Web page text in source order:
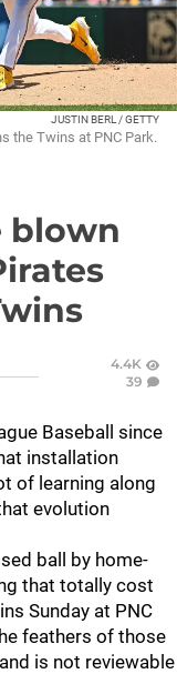
JUSTIN BERL / GETTY
the Twins at PNC Park.
blown
4.4K
39
Baseball since
installation
of learning along
evolution
ball by home-
that totally cost
Sunday at PNC
feathers of those
is not reviewable